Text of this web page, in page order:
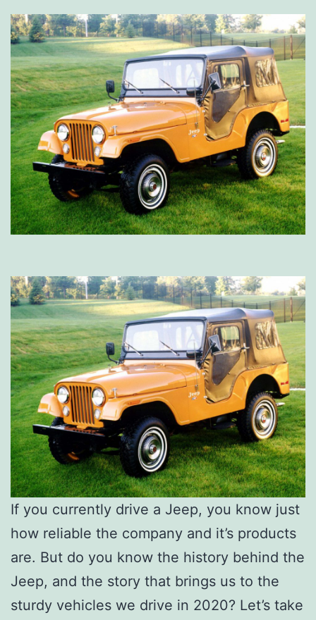
If you currently drive a Jeep, you know just
how reliable the company and it’s products
are. But do you know the history behind the
Jeep, and the story that brings us to the
sturdy vehicles we drive in 2020? Let’s take